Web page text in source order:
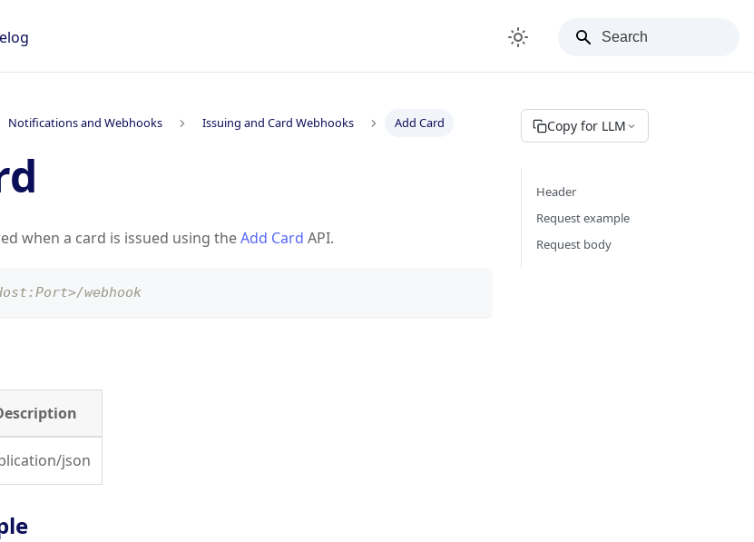
Notifications and Webhooks Issuing and Card Webhooks Add Card
when a card is issued using theAdd Card API.
webhook
json
Copy for LLM
Header
Request example
Request body